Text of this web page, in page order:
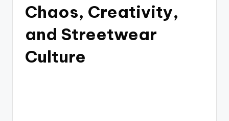
Chaos, Creativity,
and Streetwear
Culture